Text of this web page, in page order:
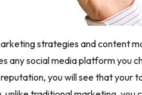
strategies and content
any social media platform you
you will see that your